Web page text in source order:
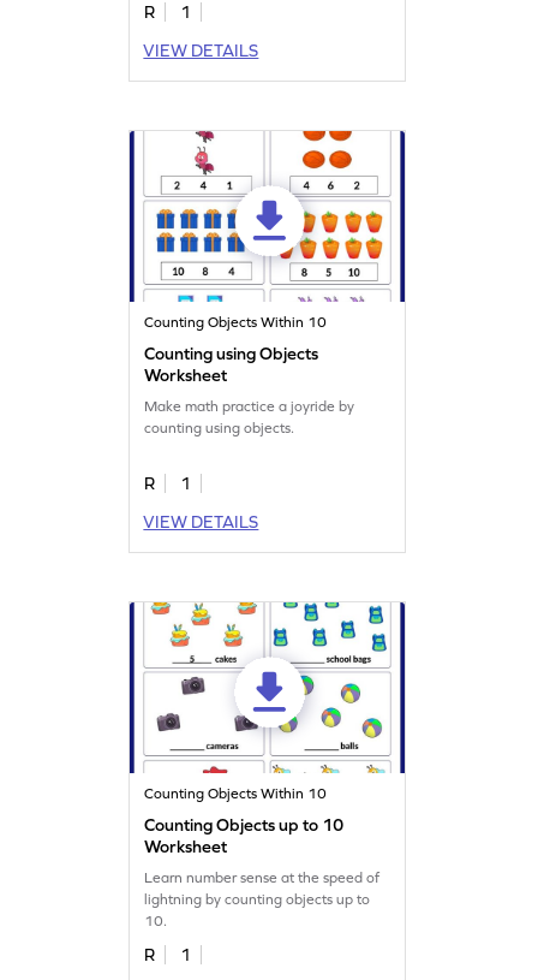
R
1
VIEW DETAILS
Counting Objects Within 10
Counting using Objects
Worksheet
Make math practice a joyride by
counting using objects.
R
1
VIEW DETAILS
Counting Objects Within 10
Counting Objects up to 10
Worksheet
Learn number sense at the speed of
lightning by counting objects up to
10.
R 1